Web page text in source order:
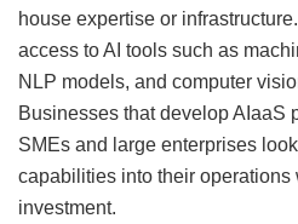
house expertise or
access to AI tools such as
NLP models, and computer
Businesses that develop AIaaS
SMEs and large enterprises
capabilities into their
investment.